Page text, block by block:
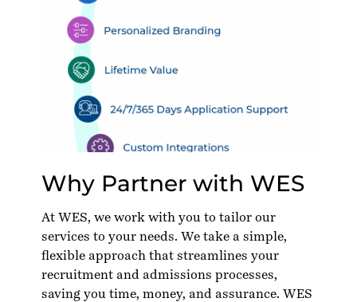
Why Partner with WES
At WES, we work with you to tailor our
services to your needs. We take a simple,
flexible approach that streamlines your
recruitment and admissions processes,
saving you time, money, and assurance. WES